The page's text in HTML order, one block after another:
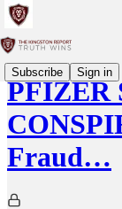
Subscribe Sign in
PFIZER
Fraud…